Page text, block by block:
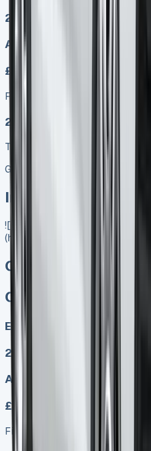
2
Auto, Manual
£249.00
Finance lease p/m ex. VAT
2025 MODEL
TOP VALUE DEAL
Get Price
In Stock
![Citroen Berlingo Lease]
(https://www.vansales.com/
Citroen E Berlingo
Citroen E Berlingo
Electric
2
Auto
£349.00
Finance lease p/m ex. VAT